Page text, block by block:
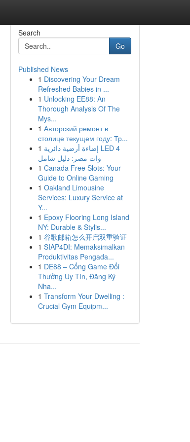
Search
Go
Published News
1 Discovering Your Dream
Refreshed Babies in ...
1 Unlocking EE88: An
Thorough Analysis Of The
Mys...
1 Авторский ремонт в
столице текущем году: Тр...
1 إضاءة أرضية دائرية LED 4
وات مصر: دليل شامل
1 Canada Free Slots: Your
Guide to Online Gaming
1 Oakland Limousine
Services: Luxury Service at
Y...
1 Epoxy Flooring Long Island
NY: Durable & Stylis...
1 谷歌邮箱怎么开启双重验证
1 SIAP4DI: Memaksimalkan
Produktivitas Pengada...
1 DE88 – Cổng Game Đổi
Thưởng Uy Tín, Đăng Ký
Nha...
1 Transform Your Dwelling :
Crucial Gym Equipm...